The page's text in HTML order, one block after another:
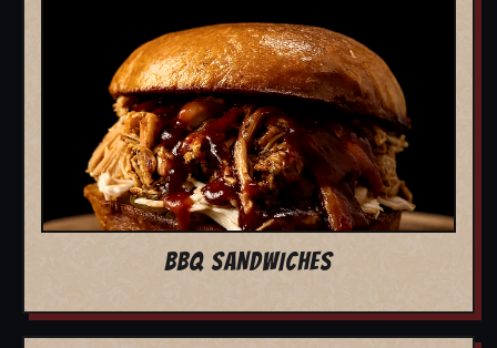
BBQ SANDWICHES